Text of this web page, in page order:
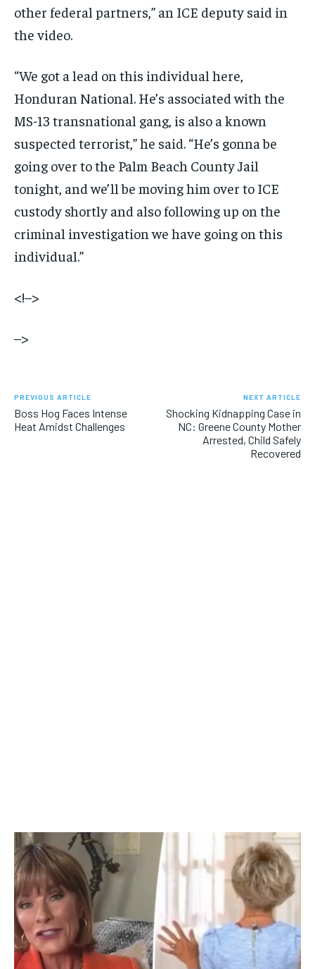
other federal partners,” an ICE deputy said in
the video.
“We got a lead on this individual here,
Honduran National. He’s associated with the
MS-13 transnational gang, is also a known
suspected terrorist,” he said. “He’s gonna be
going over to the Palm Beach County Jail
tonight, and we’ll be moving him over to ICE
custody shortly and also following up on the
criminal investigation we have going on this
individual.”
<!–>
–>
PREVIOUS ARTICLE
Boss Hog Faces Intense
Heat Amidst Challenges
NEXT ARTICLE
Shocking Kidnapping Case in
NC: Greene County Mother
Arrested, Child Safely
Recovered